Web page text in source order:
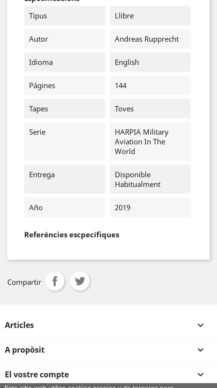
Tipus
Llibre
Autor Andreas Rupprecht
Idioma English
Págines 144
Tapes Toves
Serie
HARPIA Military
Aviation In The
World
Entrega
Disponible
Habitualment
Año 2019
Referéncies escpecífiques
Compartir
Articles 
A propòsit 
El vostre compte 